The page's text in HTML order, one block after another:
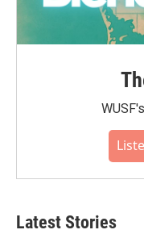
Latest Stories